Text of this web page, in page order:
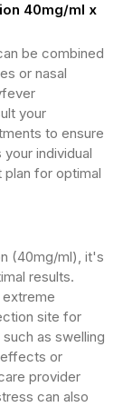
40mg/ml x
be combined
or nasal
your
to ensure
individual
plan for optimal
(40mg/ml), it's
results.
site for
as swelling
or
provider
can also